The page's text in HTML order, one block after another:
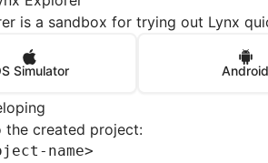
is a sandbox for trying out Lynx
Simulator Android
the created project:
name>